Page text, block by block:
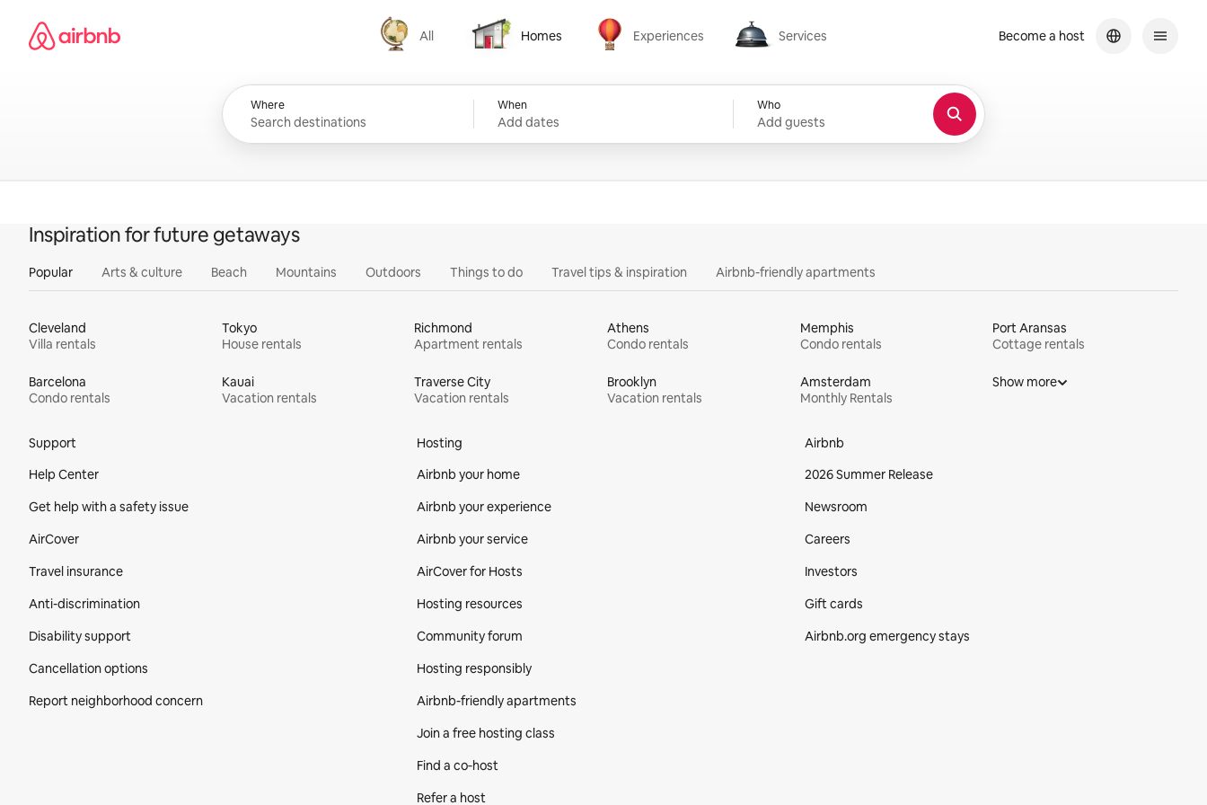
content
Airbnb homepage
All
All
Homes
Homes
Experiences
Experiences
Services
Services
Where When
Add dates
Who
Add guests
Become a host
Inspiration for future getaways
Popular Arts & culture Beach Mountains Outdoors Things to do Travel tips & inspiration Airbnb-friendly apartments
Cleveland
Villa rentals
Tokyo
House rentals
Richmond
Apartment rentals
Athens
Condo rentals
Memphis
Condo rentals
Port Aransas
Cottage rentals
Barcelona
Condo rentals
Kauai
Vacation rentals
Traverse City
Vacation rentals
Brooklyn
Vacation rentals
Amsterdam
Monthly Rentals
Show more
Support
Help Center
Get help with a safety issue
AirCover
Travel insurance
Anti-discrimination
Disability support
Cancellation options
Report neighborhood concern
Hosting
Airbnb your home
Airbnb your experience
Airbnb your service
AirCover for Hosts
Hosting resources
Community forum
Hosting responsibly
Airbnb-friendly apartments
Join a free hosting class
Find a co‑host
Refer a host
Airbnb
2026 Summer Release
Newsroom
Careers
Investors
Gift cards
Airbnb.org emergency stays